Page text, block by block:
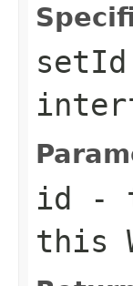
setId
id -
this